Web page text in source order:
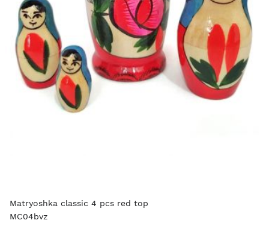
Matryoshka classic 4 pcs red top
MC04bvz